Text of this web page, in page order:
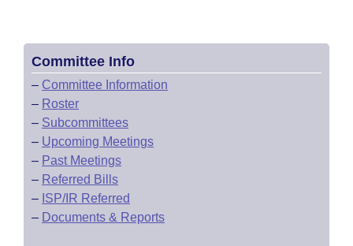
Committee Info
– Committee Information
– Roster
– Subcommittees
– Upcoming Meetings
– Past Meetings
– Referred Bills
– ISP/IR Referred
– Documents & Reports